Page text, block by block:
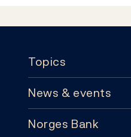
Topics
Topics
Monetary policy
News & events
News & events
Norges Bank